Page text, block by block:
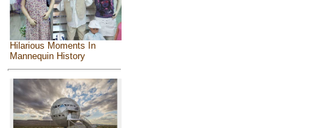
Hilarious Moments In
Mannequin History